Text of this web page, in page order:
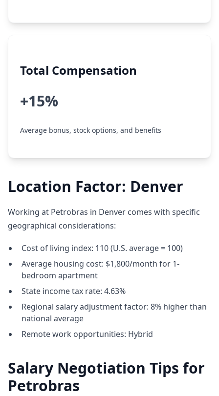
Total Compensation
+15%
Average bonus, stock options, and benefits
Location Factor: Denver
Working at Petrobras in Denver comes with specific
geographical considerations:
Cost of living index: 110 (U.S. average = 100)
Average housing cost: $1,800/month for 1-
bedroom apartment
State income tax rate: 4.63%
Regional salary adjustment factor: 8% higher than
national average
Remote work opportunities: Hybrid
Salary Negotiation Tips for
Petrobras